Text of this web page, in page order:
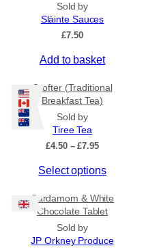
Sold by
Slàinte Sauces
£7.50
Add to basket
Crofter (Traditional
Breakfast Tea)
Sold by
Tiree Tea
£4.50 – £7.95P
i
e
r
a
g
Select options
Cardamom & White
Chocolate Tablet
Sold by
JP Orkney Produce